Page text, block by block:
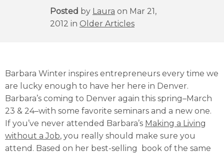
Posted by Laura on Mar 21,
2012 in Older Articles
Barbara Winter inspires entrepreneurs every time we
are lucky enough to have her here in Denver.
Barbara’s coming to Denver again this spring–March
23 & 24–with some favorite seminars and a new one.
If you’ve never attended Barbara’s Making a Living
without a Job, you really should make sure you
attend. Based on her best-selling book of the same